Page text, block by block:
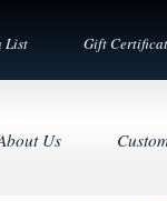
List Gift
Us